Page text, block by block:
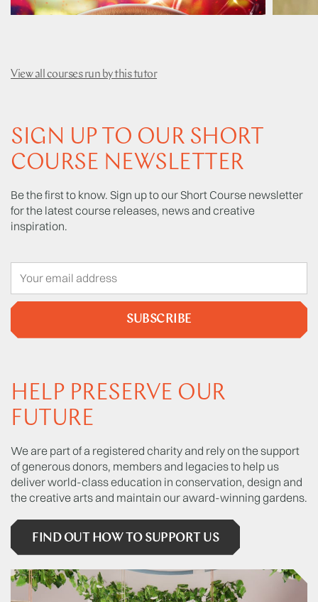
View all courses run by this tutor
SIGN UP TO OUR SHORT
COURSE NEWSLETTER
Be the first to know. Sign up to our Short Course newsletter
for the latest course releases, news and creative
inspiration.
SUBSCRIBE
HELP PRESERVE OUR
FUTURE
We are part of a registered charity and rely on the support
of generous donors, members and legacies to help us
deliver world-class education in conservation, design and
the creative arts and maintain our award-winning gardens.
FIND OUT HOW TO SUPPORT US